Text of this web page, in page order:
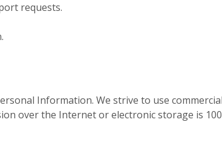
requests.
Information. We strive to use
over the Internet or electronic storage is